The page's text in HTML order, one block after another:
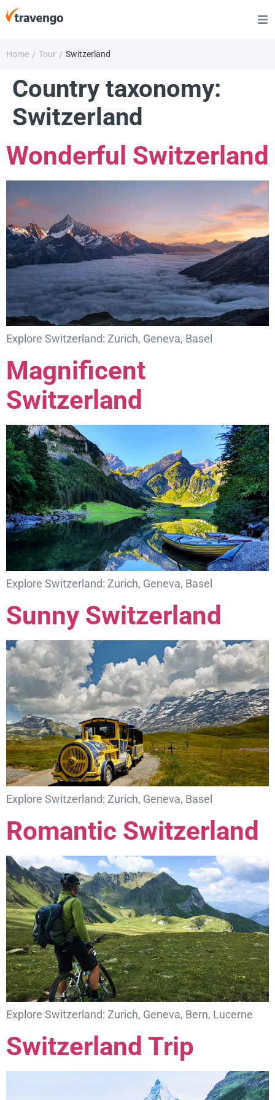
Home / Tour / Switzerland
Country taxonomy:
Switzerland
Wonderful Switzerland
Explore Switzerland: Zurich, Geneva, Basel
Magnificent
Switzerland
Explore Switzerland: Zurich, Geneva, Basel
Sunny Switzerland
Explore Switzerland: Zurich, Geneva, Basel
Romantic Switzerland
Explore Switzerland: Zurich, Geneva, Bern, Lucerne
Switzerland Trip